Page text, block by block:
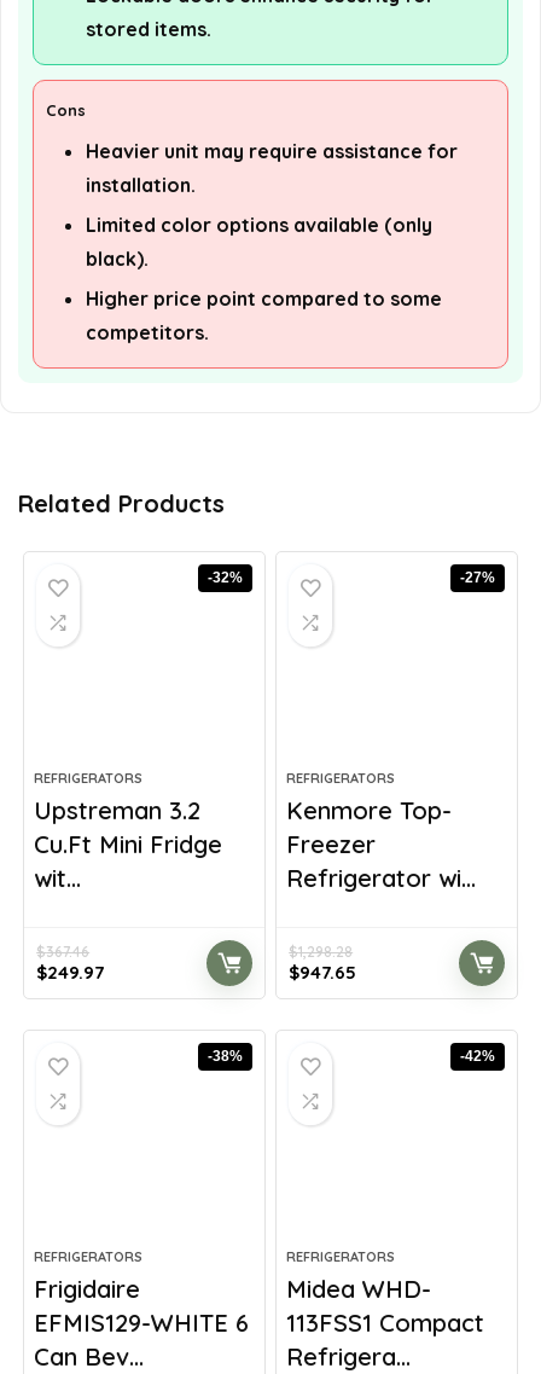
stored items.
Cons
Heavier unit may require assistance for
installation.
Limited color options available (only
black).
Higher price point compared to some
competitors.
Related Products
-32%
REFRIGERATORS
Upstreman 3.2
Cu.Ft Mini Fridge
wit...
$367.46
Original
price
$249.97Current
price
-27%
REFRIGERATORS
Kenmore Top-
Freezer
Refrigerator wi...
$1,298.28
Original
price
$947.65
price
-38%
REFRIGERATORS
Frigidaire
EFMIS129-WHITE 6
Can Bev...
-42%
REFRIGERATORS
Midea WHD-
113FSS1 Compact
Refrigera...